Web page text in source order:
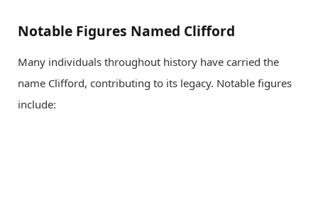
Notable Figures Named Clifford
Many individuals throughout history have carried the
name Clifford, contributing to its legacy. Notable figures
include: